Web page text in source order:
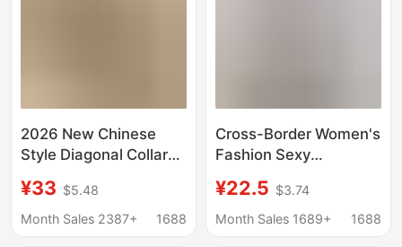
2026 New Chinese
Style Diagonal Collar
Sleeveless Blouse with
National Style Print,
¥33 $5.48
Month Sales 2387+
1688
Cross-Border Women's
Fashion Sexy
2026 Spring/Summer
Amazon European and
¥22.5 $3.74
Month Sales 1689+
1688